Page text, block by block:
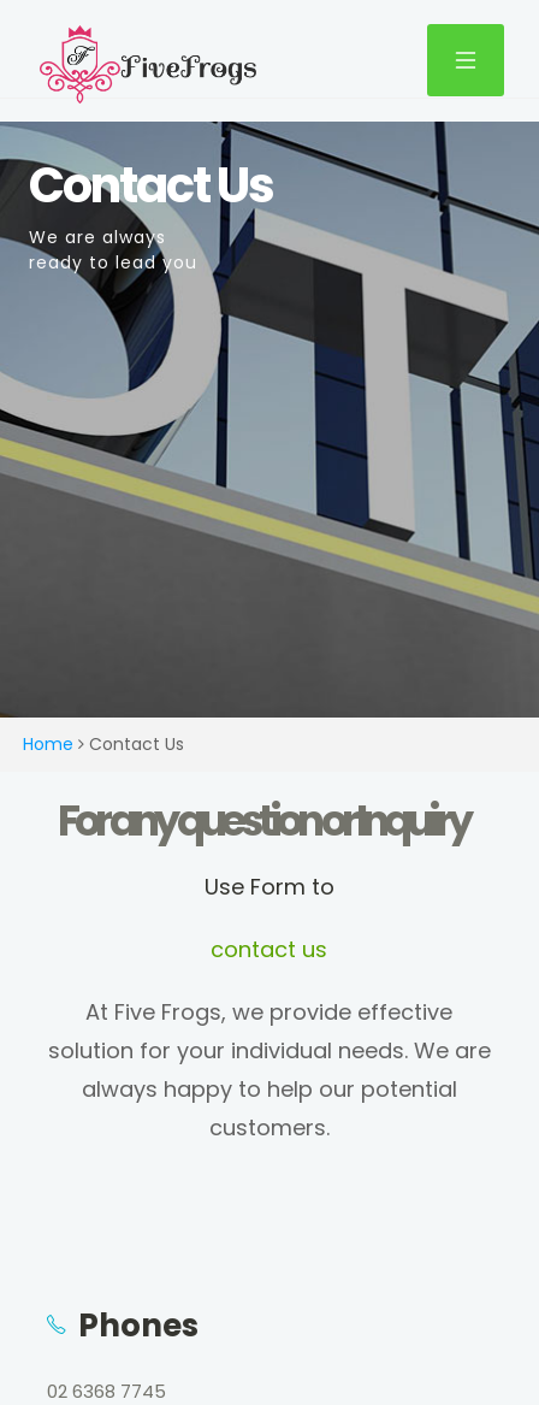
Contact Us
We are always
ready to lead you
Home Contact Us
For any question or Inquiry
Use Form to
contact us
At Five Frogs, we provide effective
solution for your individual needs. We are
always happy to help our potential
customers.
Phones
02 6368 7745